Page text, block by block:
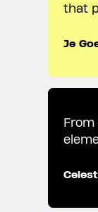
that
Je
Celest